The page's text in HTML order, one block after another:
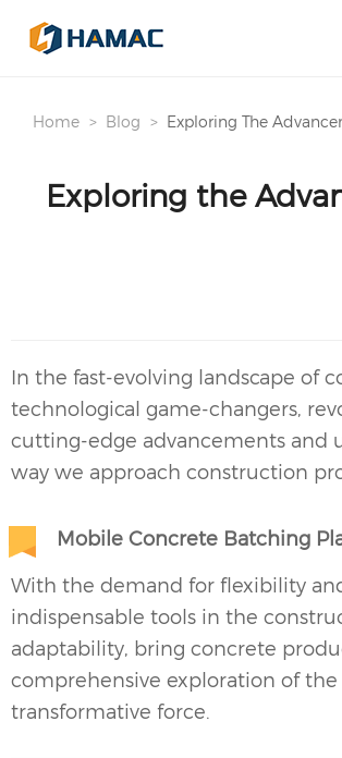
Home Blog Exploring The
Exploring the
In the fast-evolving landscape of
technological game-changers,
cutting-edge advancements and
way we approach construction
Mobile Concrete Batching
With the demand for flexibility
indispensable tools in the
adaptability, bring concrete
comprehensive exploration of
transformative force.